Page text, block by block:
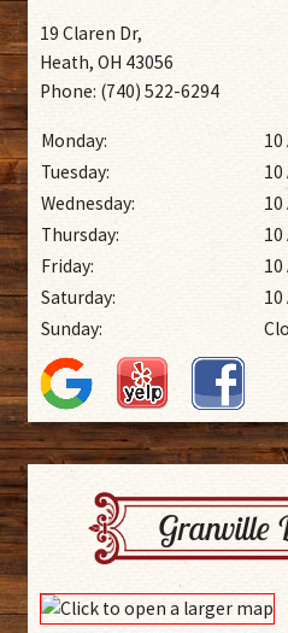
19 Claren Dr,
Heath, OH 43056
Phone: (740) 522-6294
Monday:
10
Tuesday:
10
Wednesday:
10
Thursday:
10
Friday:
10
Saturday:
10
Sunday:
Granville